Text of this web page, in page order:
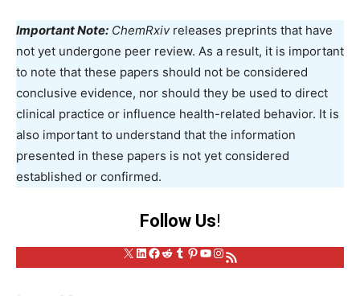
Important Note: ChemRxivreleases preprints that have
not yet undergone peer review. As a result, it is important
to note that these papers should not be considered
conclusive evidence, nor should they be used to direct
clinical practice or influence health-related behavior. It is
also important to understand that the information
presented in these papers is not yet considered
established or confirmed.
Follow Us!
X LinkedIn
Facebook
Reddit
Tumblr
Pinterest
YouTube
Instagram
RSS Feed